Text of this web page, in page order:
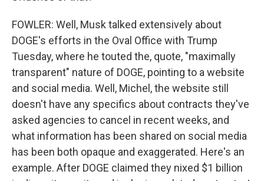
FOWLER: Well, Musk talked extensively about
DOGE's efforts in the Oval Office with Trump
Tuesday, where he touted the, quote, "maximally
transparent" nature of DOGE, pointing to a website
and social media. Well, Michel, the website still
doesn't have any specifics about contracts they've
asked agencies to cancel in recent weeks, and
what information has been shared on social media
has been both opaque and exaggerated. Here's an
example. After DOGE claimed they nixed $1 billion